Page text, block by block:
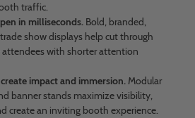
traffic.
in milliseconds.Bold, branded,
show displays help cut through
attendees with shorter attention
impact and immersion.Modular
banner stands maximize visibility,
create an inviting booth experience.